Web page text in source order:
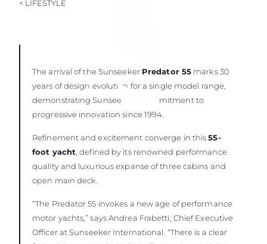
< LIFESTYLE
The arrival of the Sunseeker Predator 55 marks 30
years of design evolution for a single model range,
demonstrating Sunseeker’s commitment to
progressive innovation since 1994.
Refinement and excitement converge in this55-
foot yacht , defined by its renowned performance
quality and luxurious expanse of three cabins and
open main deck.
“The Predator 55 invokes a new age of performance
motor yachts,” says Andrea Frabetti, Chief Executive
Officer at Sunseeker International. “There is a clear